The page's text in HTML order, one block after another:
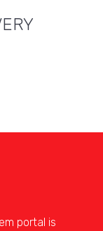
portal is